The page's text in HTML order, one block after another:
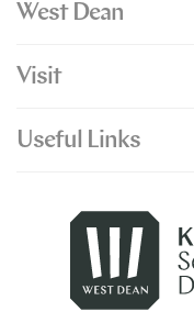
West Dean
Visit
Useful Links